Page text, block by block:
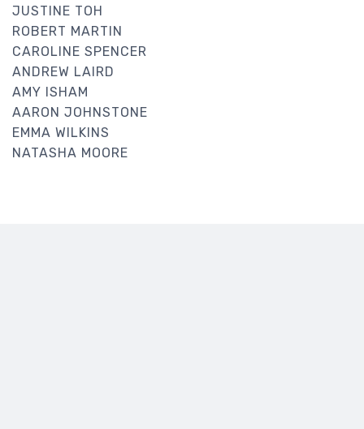
JUSTINE TOH
ROBERT MARTIN
CAROLINE SPENCER
ANDREW LAIRD
AMY ISHAM
AARON JOHNSTONE
EMMA WILKINS
NATASHA MOORE